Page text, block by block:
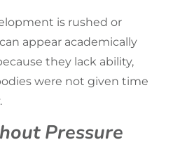
is rushed or
appear academically
they lack ability,
were not given time
Pressure